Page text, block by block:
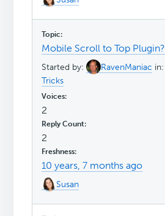
Mobile Scroll to Top Plugin?
Started by: RavenManiac in:
Tricks
2
2
10 years, 7 months ago
Susan